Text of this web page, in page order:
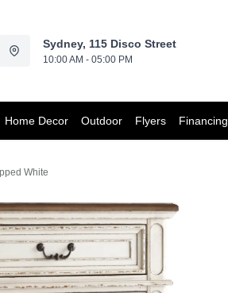
Sydney, 115 Disco Street
10:00 AM - 05:00 PM
Home Decor Outdoor Flyers Financing
White